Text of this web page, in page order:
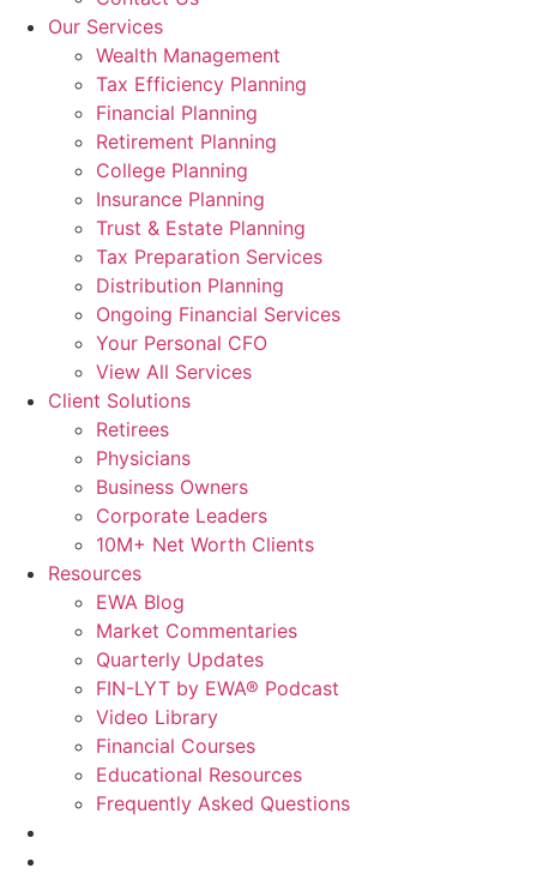
Our Services
Wealth Management
Tax Efficiency Planning
Financial Planning
Retirement Planning
College Planning
Insurance Planning
Trust & Estate Planning
Tax Preparation Services
Distribution Planning
Ongoing Financial Services
Your Personal CFO
View All Services
Client Solutions
Retirees
Physicians
Business Owners
Corporate Leaders
10M+ Net Worth Clients
Resources
EWA Blog
Market Commentaries
Quarterly Updates
FIN-LYT by EWA® Podcast
Video Library
Financial Courses
Educational Resources
Frequently Asked Questions